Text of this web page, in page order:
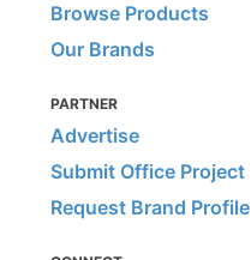
Browse Products
Our Brands
PARTNER
Advertise
Submit Office Project
Request Brand Profile